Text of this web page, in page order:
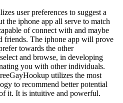
user preferences to suggest a
the iphone app all serve to match
of connect with and maybe
friends. The iphone app will prove
towards the other
and browse, in developing
you with other individuals.
utilizes the most
to recommend better potential
it. It is intuitive and powerful.